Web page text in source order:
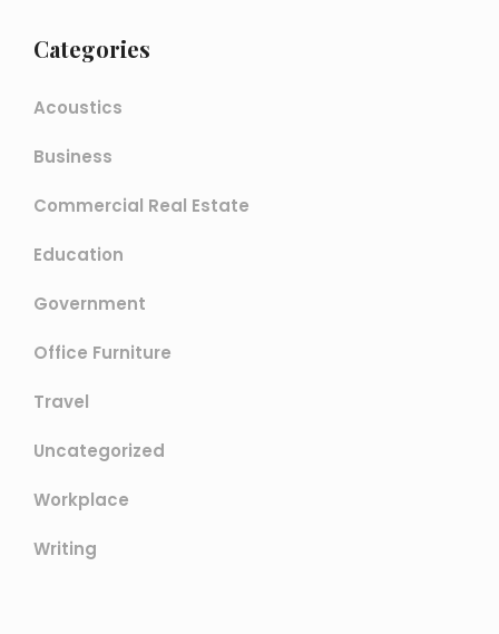
Categories
Acoustics
Business
Commercial Real Estate
Education
Government
Office Furniture
Travel
Uncategorized
Workplace
Writing